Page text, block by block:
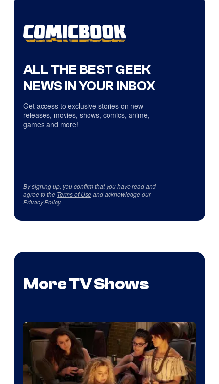
ALL THE BEST GEEK
NEWS IN YOUR INBOX
Get access to exclusive stories on new
releases, movies, shows, comics, anime,
games and more!
By signing up, you confirm that you have read and
agree to the Terms of Useand acknowledge our
Privacy Policy.
More TV Shows